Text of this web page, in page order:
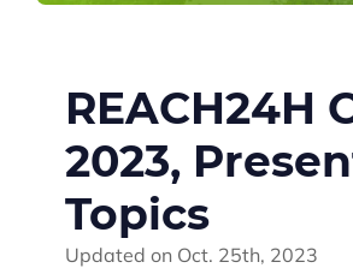
REACH24H
2023,
Topics
Updated on Oct. 25th, 2023